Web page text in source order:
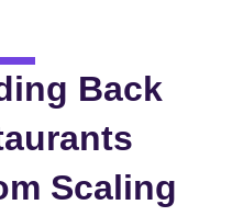
Back
Scaling